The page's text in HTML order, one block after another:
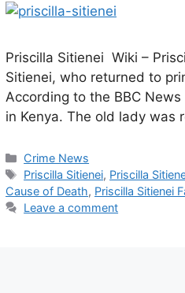
Priscilla Sitienei Wiki –
Sitienei, who returned to
According to the BBC
in Kenya. The old lady
Categories
Crime News
Tags
Priscilla Sitienei, Priscilla
Cause of Death, Priscilla Sitienei
Leave a comment